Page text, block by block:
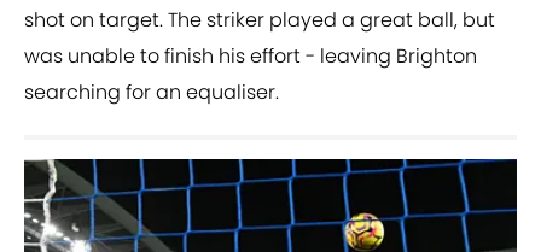
shot on target. The striker played a great ball, but
was unable to finish his effort - leaving Brighton
searching for an equaliser.